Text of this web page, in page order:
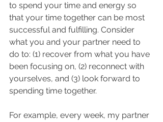
to spend your time and energy so
that your time together can be most
successful and fulfilling. Consider
what you and your partner need to
do to: (1) recover from what you have
been focusing on, (2) reconnect with
yourselves, and (3) look forward to
spending time together.
For example, every week, my partner